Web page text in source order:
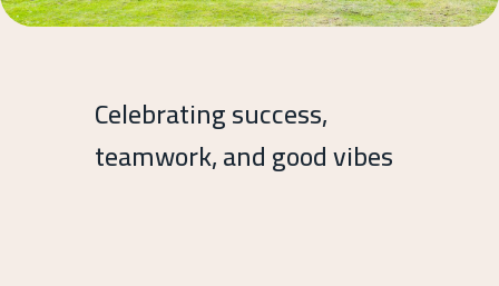
Celebrating success,
teamwork, and good vibes